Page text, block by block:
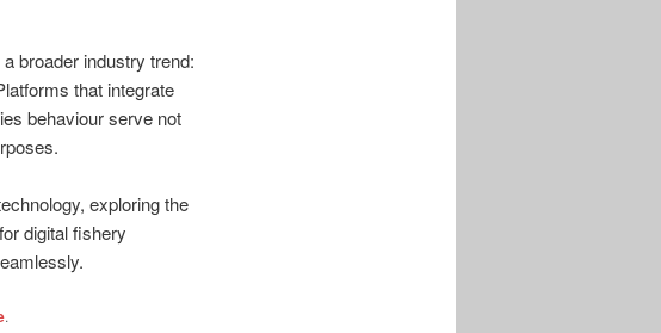
broader industry trend:
that integrate
behaviour serve not
exploring the
digital fishery
.